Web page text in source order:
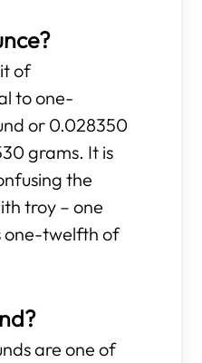
of
to one-
or 0.028350
grams. It is
the
troy – one
one-twelfth of
are one of